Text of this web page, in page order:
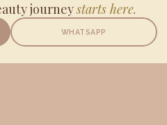
journeystarts here.
WHATSAPP